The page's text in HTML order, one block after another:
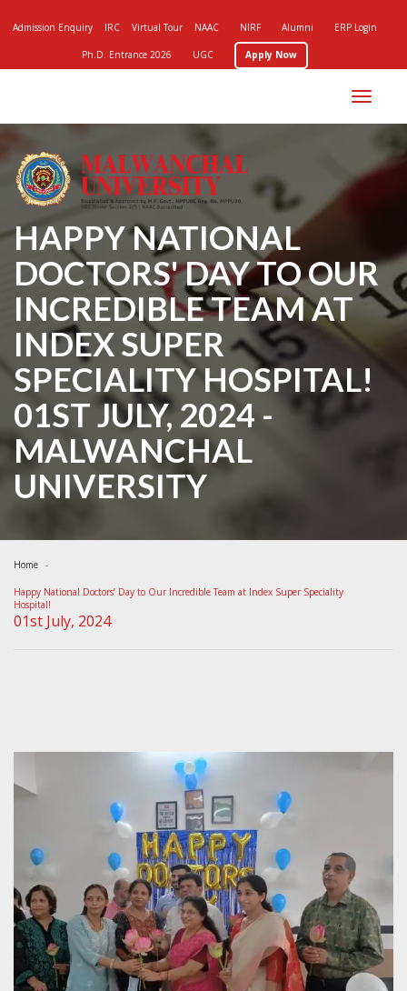
Admission Enquiry IRC Virtual Tour NAAC NIRF Alumni ERP Login
Ph.D. Entrance 2026 UGC Apply Now
Toggle
HAPPY NATIONAL
DOCTORS' DAY TO OUR
INCREDIBLE TEAM AT
INDEX SUPER
SPECIALITY HOSPITAL!
01ST JULY, 2024 -
MALWANCHAL
UNIVERSITY
Home
Happy National Doctors’ Day to Our Incredible Team at Index Super Speciality
Hospital!
01st July, 2024